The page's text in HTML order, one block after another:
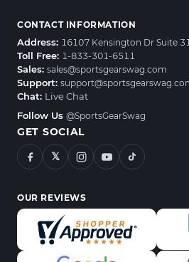
CONTACT INFORMATION
Address: 16107 Kensington Dr Suite
Toll Free: 1-833-301-6511
Sales: sales@sportsgearswag.com
Support:
Chat: Live Chat
Follow Us @SportsGearSwag
GET SOCIAL
𝕏
OUR REVIEWS